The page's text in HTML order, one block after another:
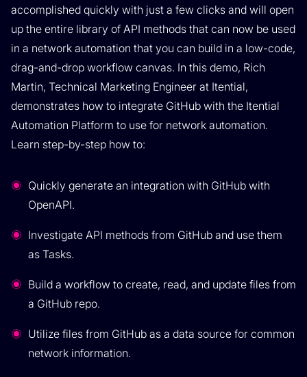
accomplished quickly with just a few clicks and will open
up the entire library of API methods that can now be used
in a network automation that you can build in a low-code,
drag-and-drop workflow canvas. In this demo, Rich
Martin, Technical Marketing Engineer at Itential,
demonstrates how to integrate GitHub with the Itential
Automation Platform to use for network automation.
Learn step-by-step how to:
Quickly generate an integration with GitHub with
OpenAPI.
Investigate API methods from GitHub and use them
as Tasks.
Build a workflow to create, read, and update files from
a GitHub repo.
Utilize files from GitHub as a data source for common
network information.